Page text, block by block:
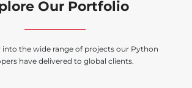
Our Portfolio
into the wide range of projects our Python
have delivered to global clients.